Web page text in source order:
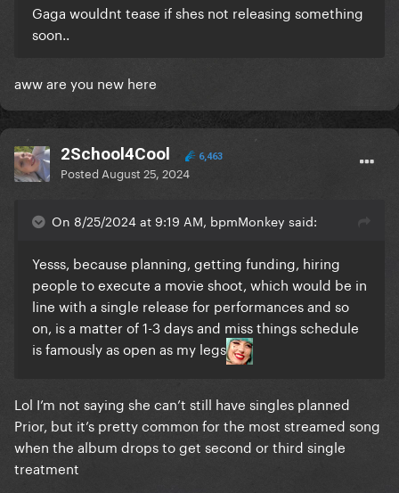
Gaga wouldnt tease if shes not releasing something
soon..
aww are you new here
2School4Cool 6,463
Posted August 25, 2024
On 8/25/2024 at 9:19 AM, bpmMonkey said:
Yesss, because planning, getting funding, hiring
people to execute a movie shoot, which would be in
line with a single release for performances and so
on, is a matter of 1-3 days and miss things schedule
is famously as open as my legs
Lol I’m not saying she can’t still have singles planned
Prior, but it’s pretty common for the most streamed song
when the album drops to get second or third single
treatment